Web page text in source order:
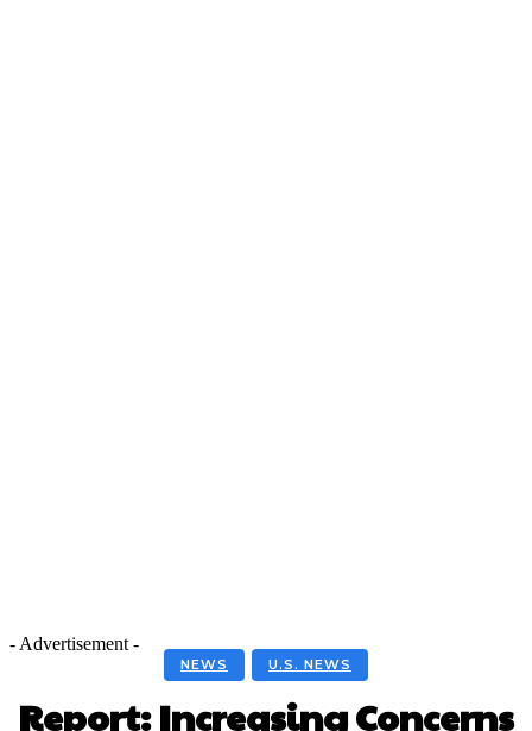
- Advertisement -
NEWS U.S. NEWS
Report: Increasing Concerns